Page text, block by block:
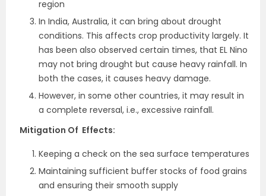
region
In India, Australia, it can bring about drought
conditions. This affects crop productivity largely. It
has been also observed certain times, that EL Nino
may not bring drought but cause heavy rainfall. In
both the cases, it causes heavy damage.
However, in some other countries, it may result in
a complete reversal, i.e., excessive rainfall.
Mitigation Of Effects:
Keeping a check on the sea surface temperatures
Maintaining sufficient buffer stocks of food grains
and ensuring their smooth supply